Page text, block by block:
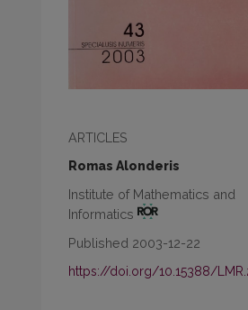
ARTICLES
Romas Alonderis
Institute of Mathematics and
Informatics
Published 2003-12-22
https://doi.org/10.15388/